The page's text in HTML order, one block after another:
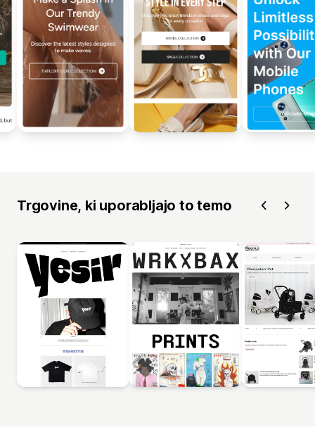
Trgovine, ki uporabljajo to temo